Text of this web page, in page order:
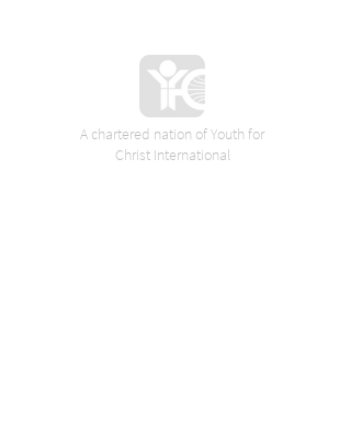
A chartered nation of Youth for
Christ International